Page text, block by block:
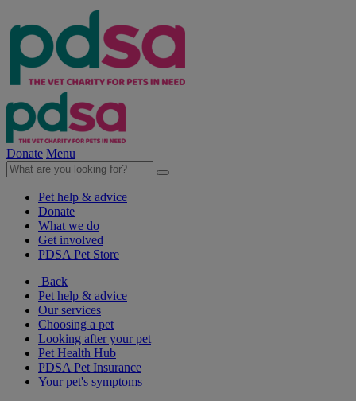
Donate Menu
Pet help & advice
Donate
What we do
Get involved
PDSA Pet Store
Back
Pet help & advice
Our services
Choosing a pet
Looking after your pet
Pet Health Hub
PDSA Pet Insurance
Your pet's symptoms